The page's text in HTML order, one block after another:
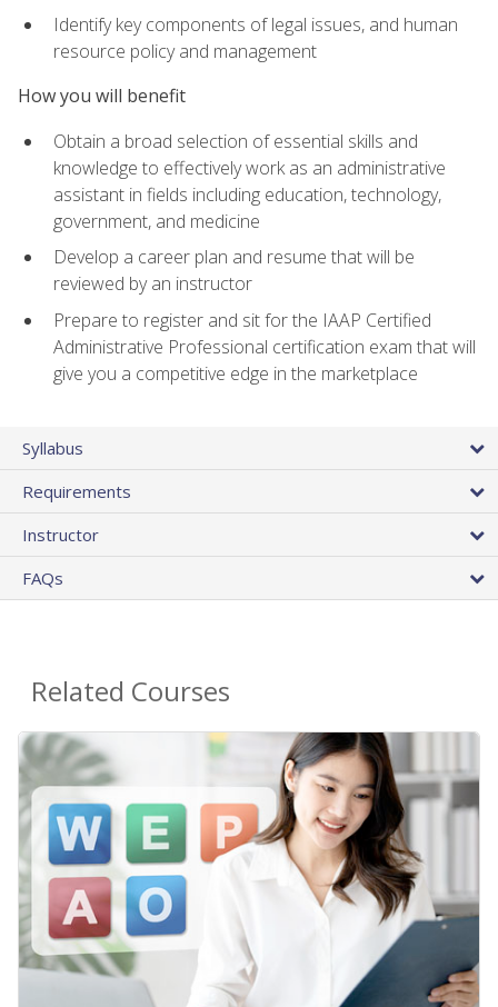
Identify key components of legal issues, and human
resource policy and management
How you will benefit
Obtain a broad selection of essential skills and
knowledge to effectively work as an administrative
assistant in fields including education, technology,
government, and medicine
Develop a career plan and resume that will be
reviewed by an instructor
Prepare to register and sit for the IAAP Certified
Administrative Professional certification exam that will
give you a competitive edge in the marketplace
Syllabus
Requirements
Instructor
FAQs
Related Courses